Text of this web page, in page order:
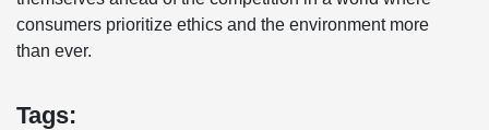
consumers prioritize ethics and the environment more
than ever.
Tags: